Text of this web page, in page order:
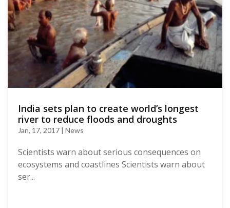
India sets plan to create world’s longest
river to reduce floods and droughts
Jan, 17, 2017 | News
Scientists warn about serious consequences on
ecosystems and coastlines Scientists warn about
ser...